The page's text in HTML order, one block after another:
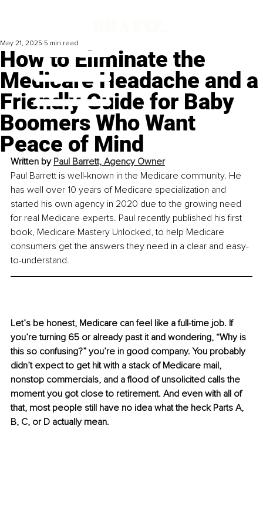
How to Eliminate the
Medicare Headache and a
Friendly Guide for Baby
Boomers Who Want
Peace of Mind
May 21, 2025 5 min read
Written by Paul Barrett, Agency Owner
Paul Barrett is well-known in the Medicare community. He
has well over 10 years of Medicare specialization and
started his own agency in 2020 due to the growing need
for real Medicare experts. Paul recently published his first
book, Medicare Mastery Unlocked, to help Medicare
consumers get the answers they need in a clear and easy-
to-understand.
Let’s be honest, Medicare can feel like a full-time job. If
you’re turning 65 or already past it and wondering, “Why is
this so confusing?” you’re in good company. You probably
didn’t expect to get hit with a stack of Medicare mail,
nonstop commercials, and a flood of unsolicited calls the
moment you got close to retirement. And even with all of
that, most people still have no idea what the heck Parts A,
B, C, or D actually mean.